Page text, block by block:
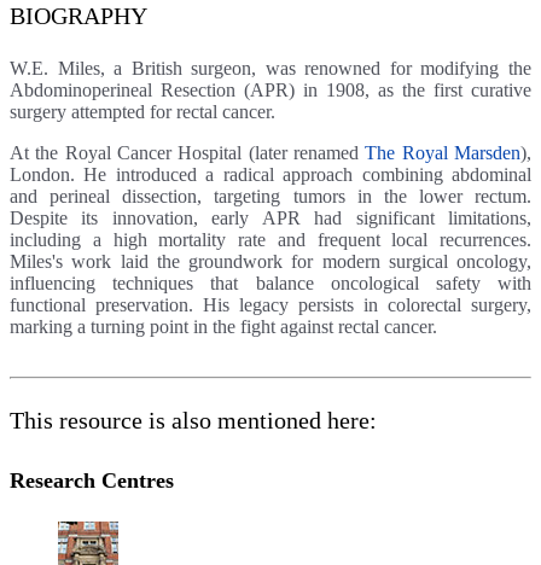
BIOGRAPHY
W.E. Miles, a British surgeon, was renowned for modifying the
Abdominoperineal Resection (APR) in 1908, as the first curative
surgery attempted for rectal cancer.
At the Royal Cancer Hospital (later renamedThe Royal Marsden),
London. He introduced a radical approach combining abdominal
and perineal dissection, targeting tumors in the lower rectum.
Despite its innovation, early APR had significant limitations,
including a high mortality rate and frequent local recurrences.
Miles's work laid the groundwork for modern surgical oncology,
influencing techniques that balance oncological safety with
functional preservation. His legacy persists in colorectal surgery,
marking a turning point in the fight against rectal cancer.
This resource is also mentioned here:
Research Centres